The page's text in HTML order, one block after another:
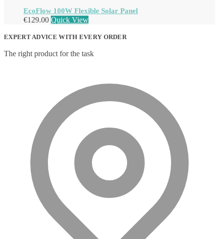
EcoFlow 100W Flexible Solar Panel
€129.00 Quick View
EXPERT ADVICE WITH EVERY ORDER
The right product for the task